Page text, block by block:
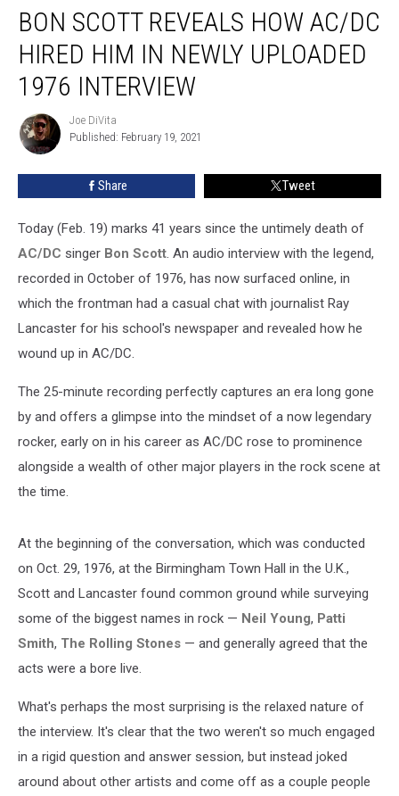
Scott
Reveals
How
AC/DC
Hired
Newly
Uploaded
BON SCOTT REVEALS HOW AC/DC
HIRED HIM IN NEWLY UPLOADED
1976 INTERVIEW
Joe
DiVita
Joe DiVita
Published: February 19, 2021
Share Tweet
Today (Feb. 19) marks 41 years since the untimely death of
AC/DC singer Bon Scott. An audio interview with the legend,
recorded in October of 1976, has now surfaced online, in
which the frontman had a casual chat with journalist Ray
Lancaster for his school's newspaper and revealed how he
wound up in AC/DC.
The 25-minute recording perfectly captures an era long gone
by and offers a glimpse into the mindset of a now legendary
rocker, early on in his career as AC/DC rose to prominence
alongside a wealth of other major players in the rock scene at
the time.
At the beginning of the conversation, which was conducted
on Oct. 29, 1976, at the Birmingham Town Hall in the U.K.,
Scott and Lancaster found common ground while surveying
some of the biggest names in rock — Neil Young, Patti
Smith, The Rolling Stones — and generally agreed that the
acts were a bore live.
What's perhaps the most surprising is the relaxed nature of
the interview. It's clear that the two weren't so much engaged
in a rigid question and answer session, but instead joked
around about other artists and come off as a couple people